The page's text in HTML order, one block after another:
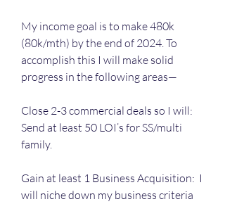
My income goal is to make 480k
(80k/mth) by the end of 2024. To
accomplish this I will make solid
progress in the following areas—
Close 2-3 commercial deals so I will:
Send at least 50 LOI’s for SS/multi
family.
Gain at least 1 Business Acquisition:  I
will niche down my business criteria